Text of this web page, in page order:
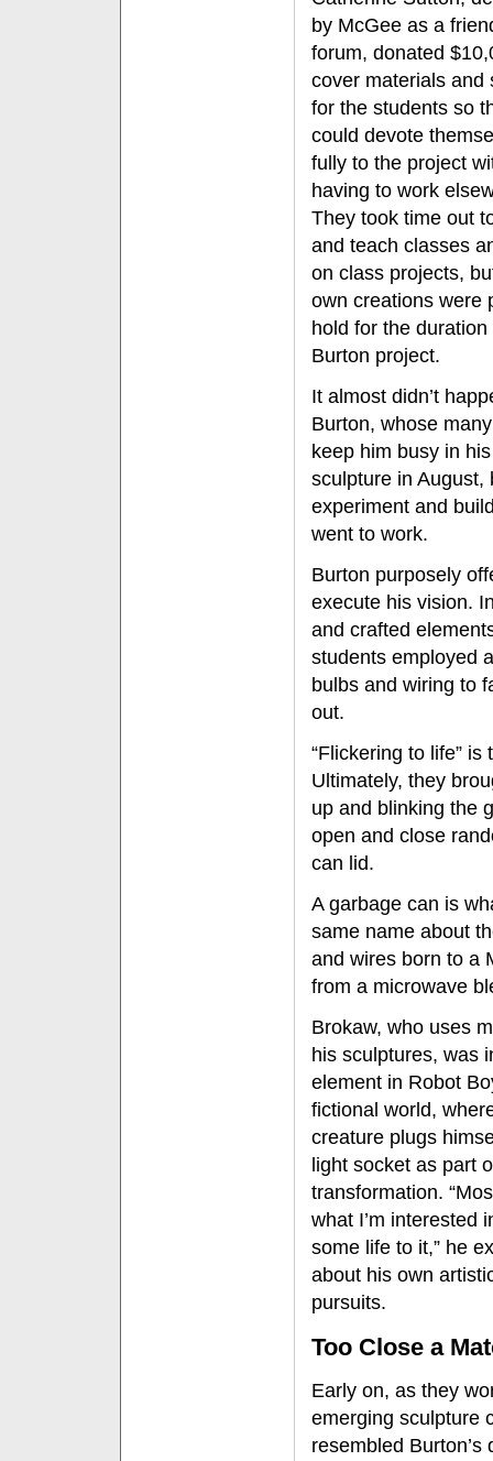
by McGee as a
forum, donated
cover materials and
for the students so
could devote
fully to the project
having to work
They took time out
and teach classes
on class projects,
own creations were
hold for the
Burton project.
It almost didn’t
Burton, whose
keep him busy in
sculpture in August,
experiment and
went to work.
Burton purposely
execute his vision.
and crafted
students employed
bulbs and wiring to
out.
“Flickering to life”
Ultimately, they
up and blinking the
open and close
can lid.
A garbage can is
same name about
and wires born to a
from a microwave
Brokaw, who uses
his sculptures, was
element in Robot
fictional world,
creature plugs
light socket as part
transformation.
what I’m interested
some life to it,” he
about his own
pursuits.
Too Close a
Early on, as they
emerging sculpture
resembled Burton’s